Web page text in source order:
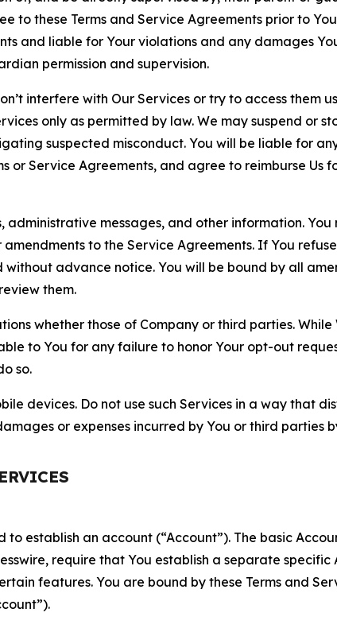
to these Terms and Service Agreements prior to
and liable for Your violations and any damages
permission and supervision.
interfere with Our Services or try to access
only as permitted by law. We may suspend or
suspected misconduct. You will be liable for
or Service Agreements, and agree to reimburse Us
administrative messages, and other information.
to the Service Agreements. If You
advance notice. You will be bound by all
them.
whether those of Company or third parties.
to You for any failure to honor Your opt-out
so.
devices. Do not use such Services in a way that
or expenses incurred by You or third parties
to establish an account (“Account”). The basic
require that You establish a separate
features. You are bound by these Terms and